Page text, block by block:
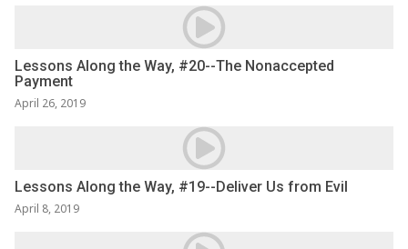
Lessons Along the Way, #20--The Nonaccepted
Payment
April 26, 2019
Lessons Along the Way, #19--Deliver Us from Evil
April 8, 2019